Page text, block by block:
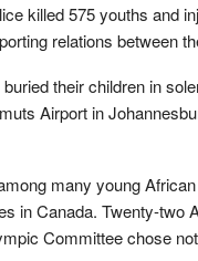
killed 575 youths and
relations between
their children in
Airport in
many young
in Canada. Twenty-two
Committee chose